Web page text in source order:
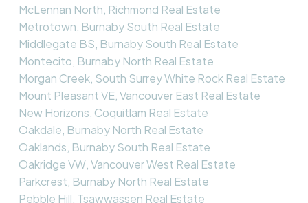
McLennan North, Richmond Real Estate
Metrotown, Burnaby South Real Estate
Middlegate BS, Burnaby South Real Estate
Montecito, Burnaby North Real Estate
Morgan Creek, South Surrey White Rock Real Estate
Mount Pleasant VE, Vancouver East Real Estate
New Horizons, Coquitlam Real Estate
Oakdale, Burnaby North Real Estate
Oaklands, Burnaby South Real Estate
Oakridge VW, Vancouver West Real Estate
Parkcrest, Burnaby North Real Estate
Pebble Hill, Tsawwassen Real Estate